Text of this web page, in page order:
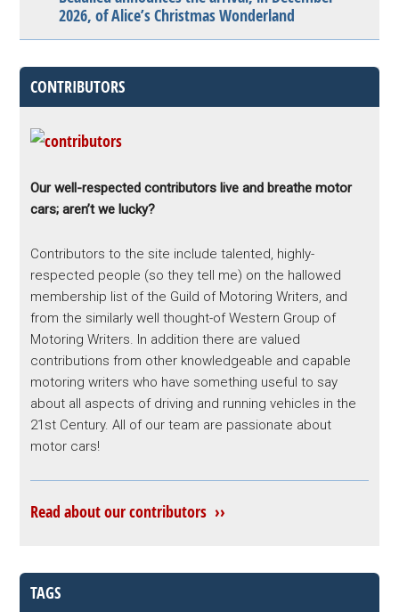
2026, of Alice’s Christmas Wonderland
CONTRIBUTORS
Our well-respected contributors live and breathe motor
cars; aren’t we lucky?
Contributors to the site include talented, highly-
respected people (so they tell me) on the hallowed
membership list of the Guild of Motoring Writers, and
from the similarly well thought-of Western Group of
Motoring Writers. In addition there are valued
contributions from other knowledgeable and capable
motoring writers who have something useful to say
about all aspects of driving and running vehicles in the
21st Century. All of our team are passionate about
motor cars!
Read about our contributors ››
TAGS